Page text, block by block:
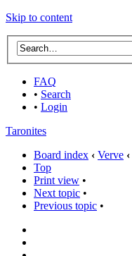
Skip to content
FAQ
• Search
• Login
Taronites
Board index ‹ Verve ‹
Top
Print view •
Next topic •
Previous topic •